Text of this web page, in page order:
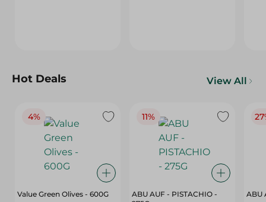
Hot Deals View All
4%
Value Green Olives - 600G
11%
ABU AUF - PISTACHIO -
ABU